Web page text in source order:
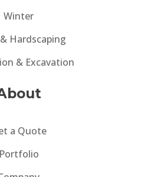
Winter
Hardscaping
& Excavation
a Quote
Portfolio